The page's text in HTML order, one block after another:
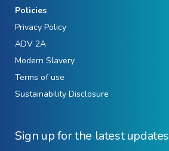
Sign up for the latest updates
Policies
Privacy Policy
ADV 2A
Modern Slavery
Terms of use
Sustainability Disclosure